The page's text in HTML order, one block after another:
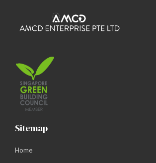
Sitemap
Home